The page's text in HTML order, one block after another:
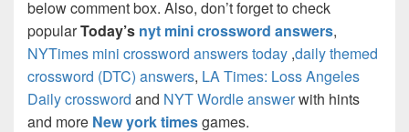
below comment box. Also, don’t forget to check
popularToday’s nyt mini crossword answers,
NYTimes mini crossword answers today ,daily themed
crossword (DTC) answers, LA Times: Loss Angeles
Daily crossword and NYT Wordle answerwith hints
and more New york timesgames.